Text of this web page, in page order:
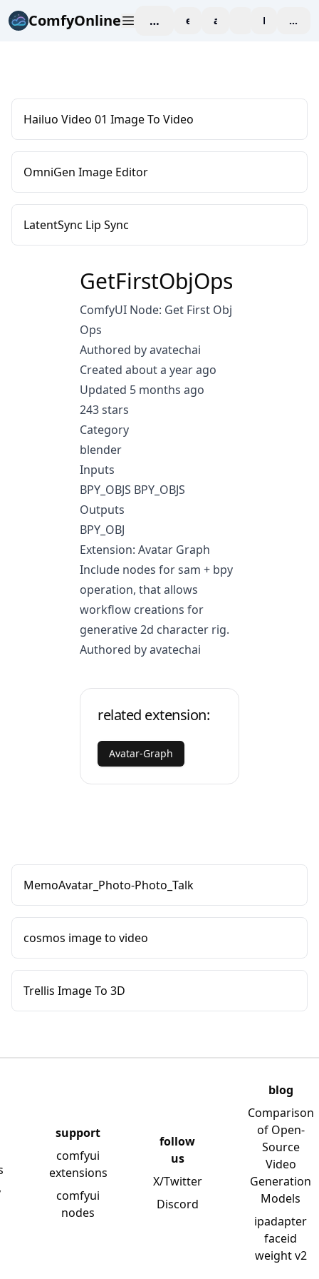
ComfyOnline workspaceexploreaffiliate blogPricing
Hailuo Video 01 Image To Video
OmniGen Image Editor
LatentSync Lip Sync
GetFirstObjOps
ComfyUI Node: Get First Obj
Ops
Authored by avatechai
Created about a year ago
Updated 5 months ago
243 stars
Category
blender
Inputs
BPY_OBJS BPY_OBJS
Outputs
BPY_OBJ
Extension: Avatar Graph
Include nodes for sam + bpy
operation, that allows
workflow creations for
generative 2d character rig.
Authored by avatechai
related extension:
Avatar-Graph
MemoAvatar_Photo-Photo_Talk
cosmos image to video
Trellis Image To 3D
support
comfyui
extensions
comfyui
nodes
follow
us
X/Twitter
Discord
blog
Comparison
of Open-
Source
Video
Generation
Models
ipadapter
faceid
weight v2